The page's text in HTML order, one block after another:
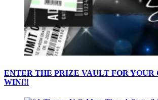
ENTER THE PRIZE VAULT FOR YOUR
WIN!!!